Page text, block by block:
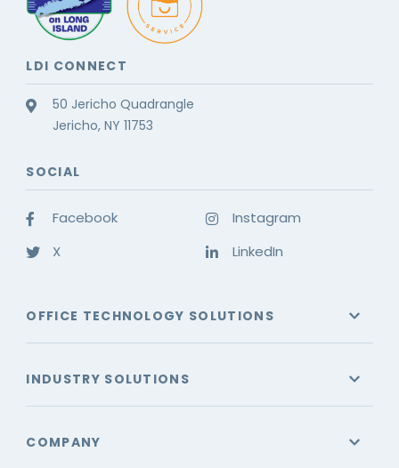
LDI CONNECT
50 Jericho Quadrangle
Jericho, NY 11753
SOCIAL
Facebook
X
Instagram
LinkedIn
OFFICE TECHNOLOGY SOLUTIONS
INDUSTRY SOLUTIONS
COMPANY